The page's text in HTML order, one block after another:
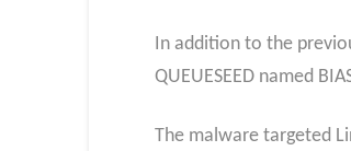
In addition to the
QUEUESEED named
The malware targeted